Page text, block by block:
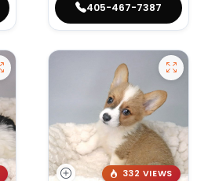
405-467-7387
332 VIEWS